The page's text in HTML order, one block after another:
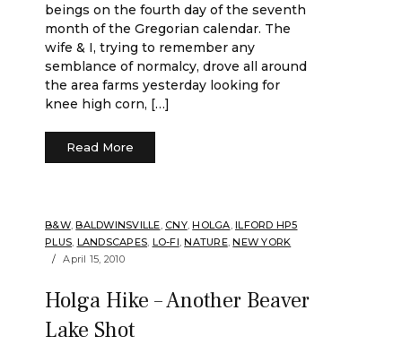
beings on the fourth day of the seventh
month of the Gregorian calendar. The
wife & I, trying to remember any
semblance of normalcy, drove all around
the area farms yesterday looking for
knee high corn, […]
Read More
B&W,BALDWINSVILLE CNY,HOLGA ILFORD HP5
PLUS LANDSCAPES LO-FI ,NATURE,NEW YORK
April 15, 2010
Holga Hike – Another Beaver
Lake Shot